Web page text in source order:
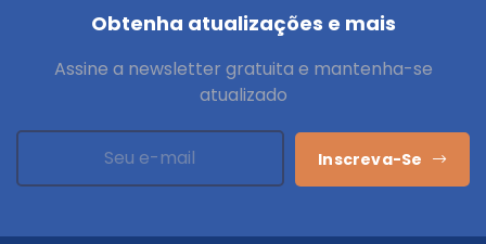
Obtenha atualizações e mais
Assine a newsletter gratuita e mantenha-se
atualizado
Inscreva-Se